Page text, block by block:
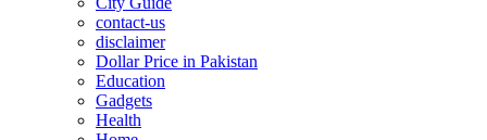
contact-us
disclaimer
Dollar Price in Pakistan
Education
Gadgets
Health